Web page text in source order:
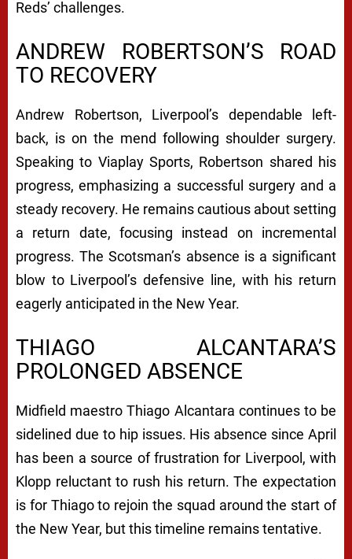
Reds’ challenges.
ANDREW ROBERTSON’S ROAD
TO RECOVERY
Andrew Robertson, Liverpool’s dependable left-
back, is on the mend following shoulder surgery.
Speaking to Viaplay Sports, Robertson shared his
progress, emphasizing a successful surgery and a
steady recovery. He remains cautious about setting
a return date, focusing instead on incremental
progress. The Scotsman’s absence is a significant
blow to Liverpool’s defensive line, with his return
eagerly anticipated in the New Year.
THIAGO ALCANTARA’S
PROLONGED ABSENCE
Midfield maestro Thiago Alcantara continues to be
sidelined due to hip issues. His absence since April
has been a source of frustration for Liverpool, with
Klopp reluctant to rush his return. The expectation
is for Thiago to rejoin the squad around the start of
the New Year, but this timeline remains tentative.